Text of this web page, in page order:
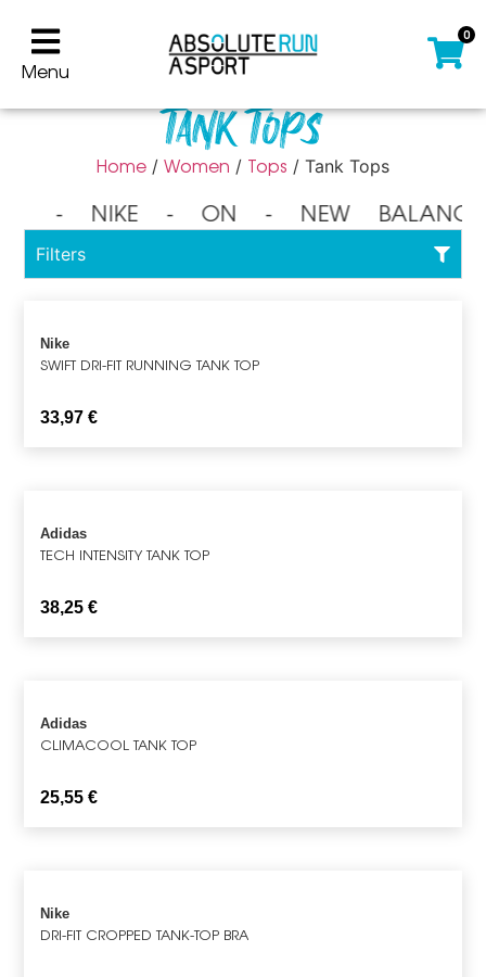
Menu
0
Tank Tops
Home / Women / Tops / Tank Tops
⁃ NIKE ⁃ ON ⁃ NEW
Filters
Nike
SWIFT DRI-FIT RUNNING TANK TOP
33,97€
Adidas
TECH INTENSITY TANK TOP
38,25€
Adidas
CLIMACOOL TANK TOP
25,55€
Nike
DRI-FIT CROPPED TANK-TOP BRA